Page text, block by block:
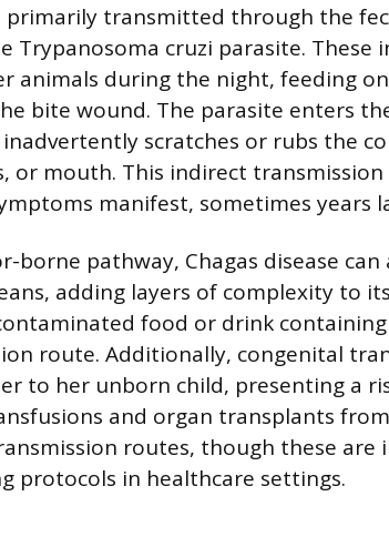
primarily transmitted through the
Trypanosoma cruzi parasite. These
animals during the night, feeding
bite wound. The parasite enters
scratches or rubs the
or mouth. This indirect
manifest, sometimes years
borne pathway, Chagas disease
adding layers of complexity to
food or drink
route. Additionally, congenital
to her unborn child, presenting a
and organ transplants
routes, though these are
protocols in healthcare settings.